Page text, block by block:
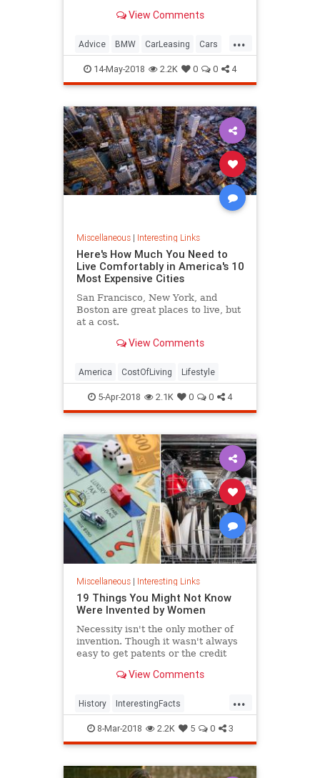
View Comments
...
Advice BMW CarLeasing Cars
CarTips
14-May-2018 2.2K 0 0 4
Miscellaneous| Interesting Links
Here's How Much You Need to
Live Comfortably in America's 10
Most Expensive Cities
San Francisco, New York, and
Boston are great places to live, but
at a cost.
View Comments
America CostOfLiving Lifestyle
5-Apr-2018 2.1K 0 0 4
Miscellaneous| Interesting Links
19 Things You Might Not Know
Were Invented by Women
Necessity isn't the only mother of
invention. Though it wasn't always
easy to get patents or the credit
responsible for many items we use
View Comments
...
History InterestingFacts
Inventions Women
WomensHistory
8-Mar-2018 2.2K 5 0 3